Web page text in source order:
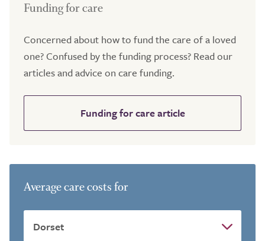
Funding for care
Concerned about how to fund the care of a loved
one? Confused by the funding process? Read our
articles and advice on care funding.
Funding for care article
Average care costs for